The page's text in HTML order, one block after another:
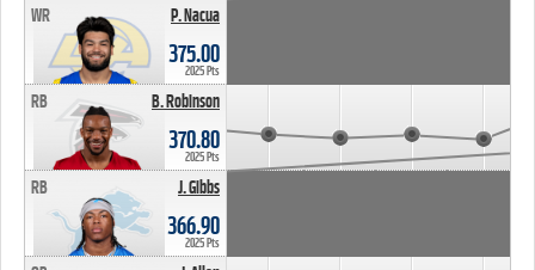
P. Nacua
WR
375.00
2025 Pts
B. Robinson
RB
370.80
2025 Pts
J. Gibbs
RB
366.90
2025 Pts